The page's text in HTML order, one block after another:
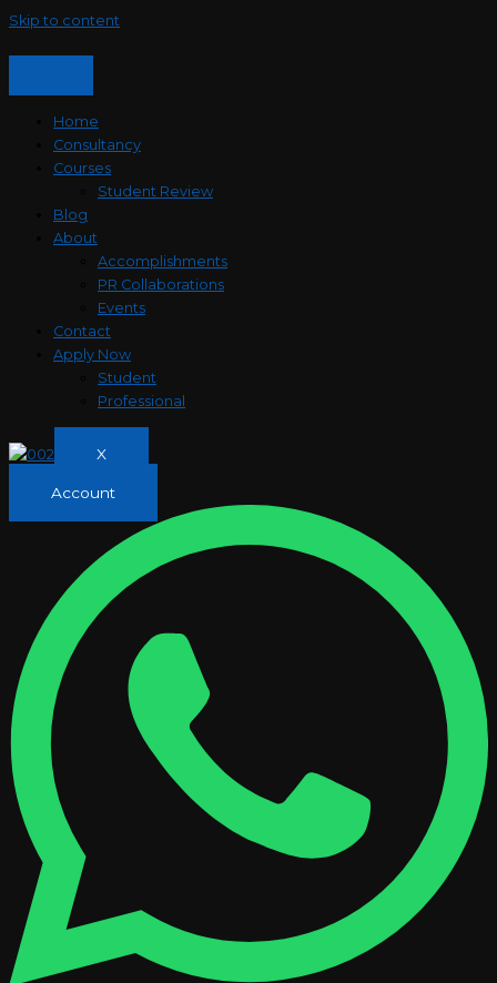
Skip to content
Home
Consultancy
Courses
Student Review
Blog
About
Accomplishments
PR Collaborations
Events
Contact
Apply Now
Student
Professional
X
Account